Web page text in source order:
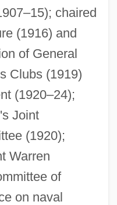
chaired
(1916) and
of General
Clubs (1919)
(1920–24);
Joint
(1920);
Warren
of
on naval